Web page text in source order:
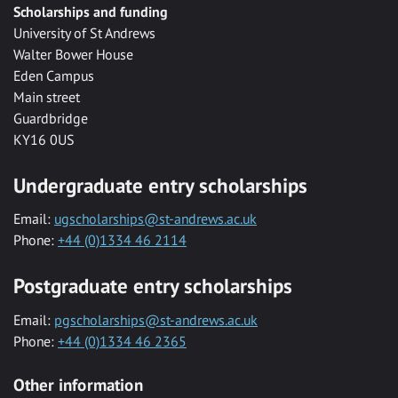
Scholarships and funding
University of St Andrews
Walter Bower House
Eden Campus
Main street
Guardbridge
KY16 0US
Undergraduate entry scholarships
Email: ugscholarships@st-andrews.ac.uk
Phone: +44 (0)1334 46 2114
Postgraduate entry scholarships
Email: pgscholarships@st-andrews.ac.uk
Phone: +44 (0)1334 46 2365
Other information